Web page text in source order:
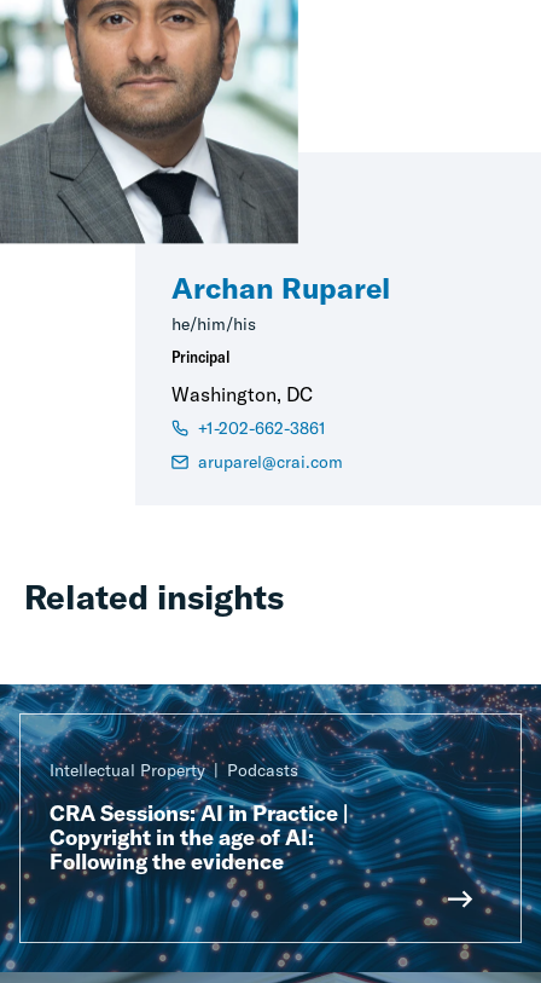
Archan Ruparel
he/him/his
Principal
Washington, DC
+1-202-662-3861
aruparel@crai.com
Related insights
Intellectual Property Podcasts
CRA Sessions: AI in Practice |
Copyright in the age of AI:
Following the evidence